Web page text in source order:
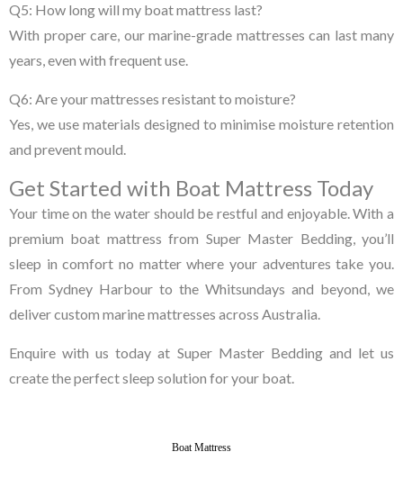
Q5: How long will my boat mattress last?
With proper care, our marine-grade mattresses can last many
years, even with frequent use.
Q6: Are your mattresses resistant to moisture?
Yes, we use materials designed to minimise moisture retention
and prevent mould.
Get Started with Boat Mattress Today
Your time on the water should be restful and enjoyable. With a
premium boat mattress from Super Master Bedding, you’ll
sleep in comfort no matter where your adventures take you.
From Sydney Harbour to the Whitsundays and beyond, we
deliver custom marine mattresses across Australia.
Enquire with us today at Super Master Bedding and let us
create the perfect sleep solution for your boat.
Boat Mattress